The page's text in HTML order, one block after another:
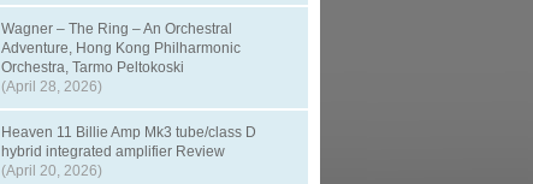
Wagner – The Ring – An Orchestral
Adventure, Hong Kong Philharmonic
Orchestra, Tarmo Peltokoski
(April 28, 2026)
Heaven 11 Billie Amp Mk3 tube/class D
hybrid integrated amplifier Review
(April 20, 2026)